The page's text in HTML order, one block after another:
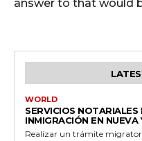
answer to that would
WORLD
SERVICIOS
INMIGRACIÓN EN NUEVA
Realizar un trámite